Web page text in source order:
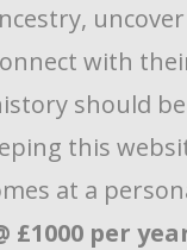
with
should be
this
at a
£1000 per